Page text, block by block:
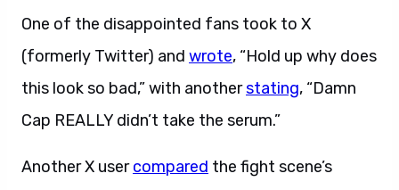
One of the disappointed fans took to X
(formerly Twitter) and wrote, “Hold up why does
this look so bad,” with anotherstating, “Damn
Cap REALLY didn’t take the serum.”
Another X usercompared the fight scene’s